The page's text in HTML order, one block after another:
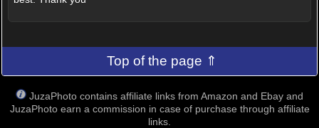
Top of the page ⇑
JuzaPhoto contains affiliate links from Amazon and Ebay and
JuzaPhoto earn a commission in case of purchase through affiliate
links.